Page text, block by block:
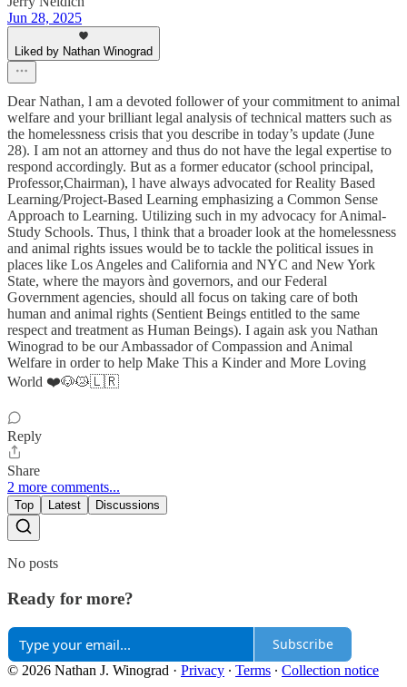
Jun 28, 2025
Liked by Nathan Winograd
Dear Nathan, l am a devoted follower of your commitment to animal
welfare and your brilliant legal analysis of technical matters such as
the homelessness crisis that you describe in today’s update (June
28). I am not an attorney and thus do not have the legal expertise to
respond accordingly. But as a former educator (school principal,
Professor,Chairman), l have always advocated for Reality Based
Learning/Project-Based Learning emphasizing a Common Sense
Approach to Learning. Utilizing such in my advocacy for Animal-
Study Schools. Thus, l think that a broader look at the homelessness
and animal rights issues would be to tackle the political issues in
places like Los Angeles and California and NYC and New York
State, where the mayors ànd governors, and our Federal
Government agencies, should all focus on taking care of both
human and animal rights (Sentient Beings entitled to the same
respect and treatment as Human Beings). I again ask you Nathan
Winograd to be our Ambassador of Compassion and Animal
Welfare in order to help Make This a Kinder and More Loving
World ❤️🐶😿🇱🇷
Reply
Share
2 more comments...
Top Latest Discussions
No posts
Ready for more?
Subscribe
© 2026 Nathan J. Winograd · Privacy ∙ Terms ∙ Collection notice